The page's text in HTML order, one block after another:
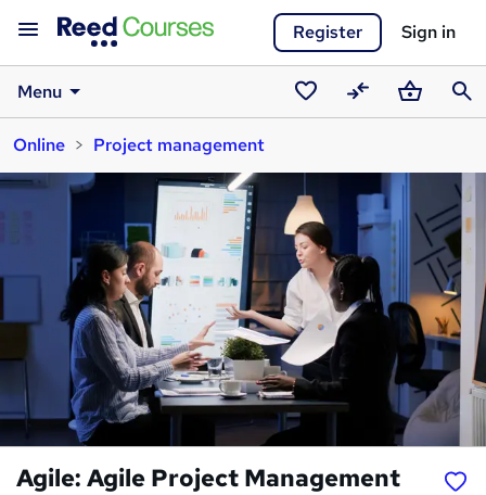
Register Sign in
Menu
SavedCompareBasket
Online
Project management
Agile: Agile Project Management